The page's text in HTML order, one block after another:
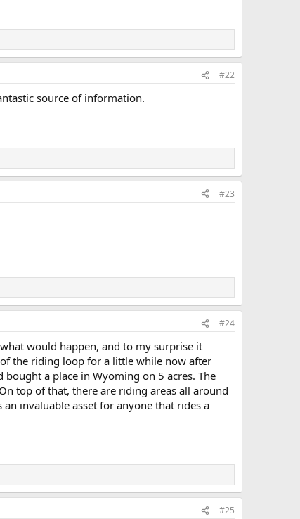
#22
source of information.
#23
#24
would happen, and to my surprise it
of the riding loop for a little while now after
a place in Wyoming on 5 acres. The
top of that, there are riding areas all around
invaluable asset for anyone that rides a
#25